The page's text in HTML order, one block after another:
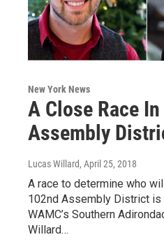
New York News
A Close Race
Assembly
Lucas Willard, April 25, 2018
A race to determine who
102nd Assembly District
WAMC’s Southern
Willard…